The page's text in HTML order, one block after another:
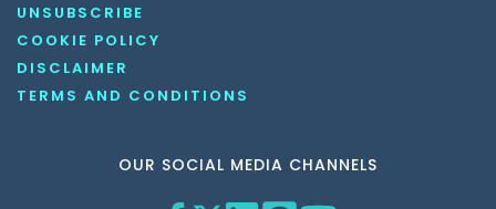
UNSUBSCRIBE
COOKIE POLICY
DISCLAIMER
TERMS AND CONDITIONS
OUR SOCIAL MEDIA CHANNELS